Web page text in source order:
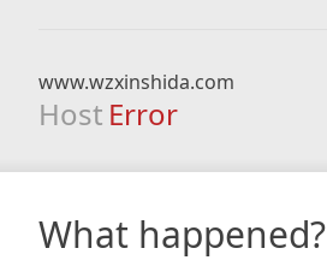
www.wzxinshida.com
Host Error
What happened?